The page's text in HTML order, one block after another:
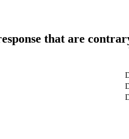
that are